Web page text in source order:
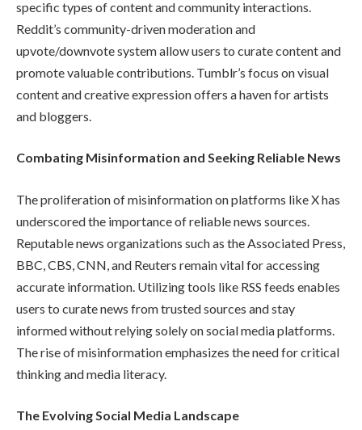
specific types of content and community interactions.
Reddit’s community-driven moderation and
upvote/downvote system allow users to curate content and
promote valuable contributions. Tumblr’s focus on visual
content and creative expression offers a haven for artists
and bloggers.
Combating Misinformation and Seeking Reliable News
The proliferation of misinformation on platforms like X has
underscored the importance of reliable news sources.
Reputable news organizations such as the Associated Press,
BBC, CBS, CNN, and Reuters remain vital for accessing
accurate information. Utilizing tools like RSS feeds enables
users to curate news from trusted sources and stay
informed without relying solely on social media platforms.
The rise of misinformation emphasizes the need for critical
thinking and media literacy.
The Evolving Social Media Landscape